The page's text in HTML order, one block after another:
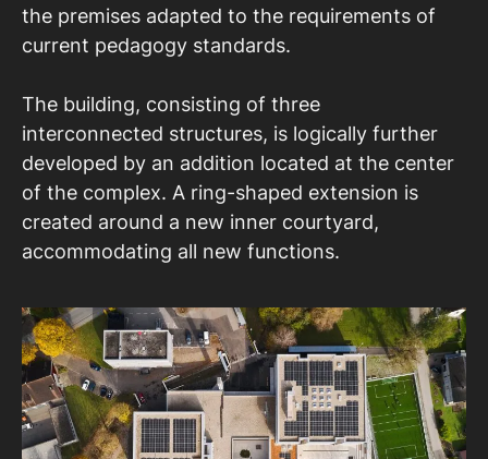
the premises adapted to the requirements of
current pedagogy standards.
The building, consisting of three
interconnected structures, is logically further
developed by an addition located at the center
of the complex. A ring-shaped extension is
created around a new inner courtyard,
accommodating all new functions.